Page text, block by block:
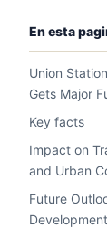
En esta
Union
Gets Major
Key facts
Impact on
and Urban
Future